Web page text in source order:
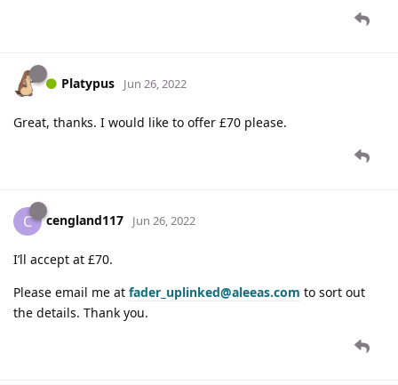
Platypus Jun 26, 2022
Great, thanks. I would like to offer £70 please.
C cengland117 Jun 26, 2022
I’ll accept at £70.
Please email me at fader_uplinked@aleeas.com to sort out
the details. Thank you.